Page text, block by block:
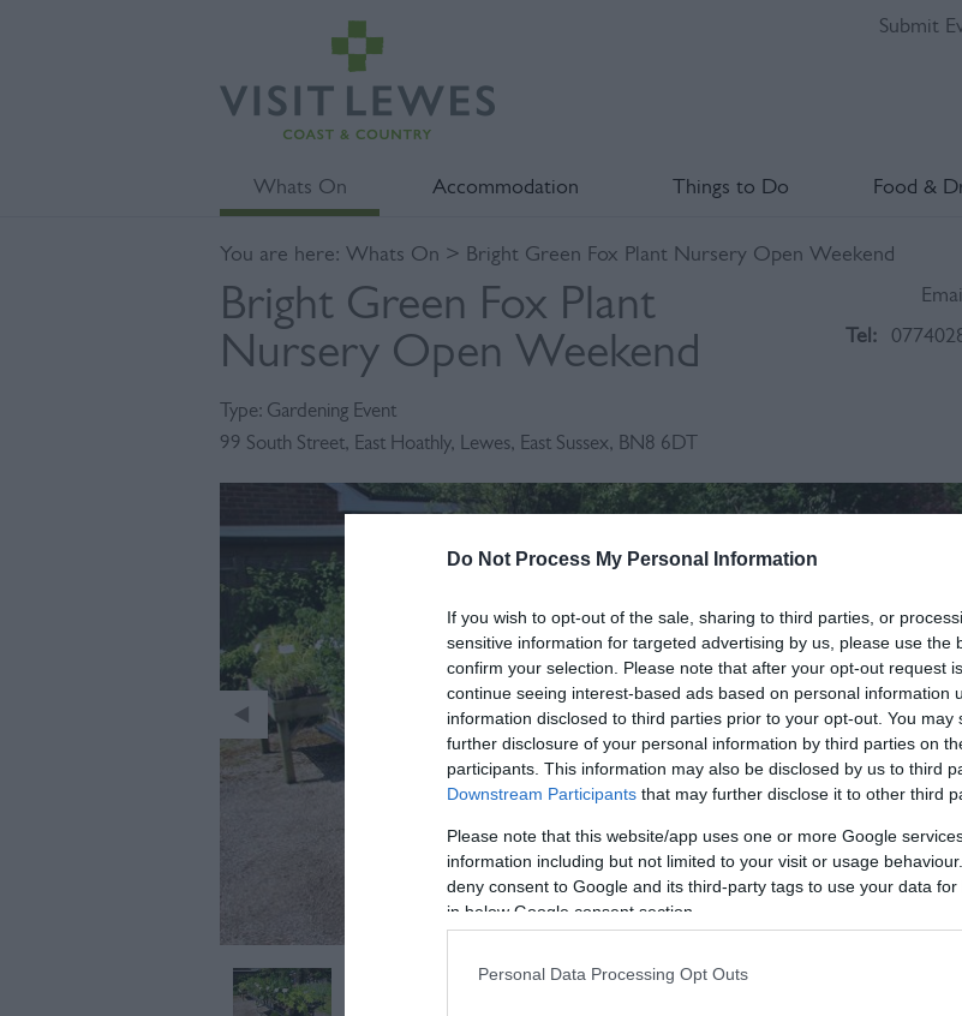
Do Not Process My Personal Information
If you wish to opt-out of the sale, sharing to third parties, or
sensitive information for targeted advertising by us, please use the
confirm your selection. Please note that after your opt-out request
continue seeing interest-based ads based on personal information
information disclosed to third parties prior to your opt-out. You
further disclosure of your personal information by third parties on
participants. This information may also be disclosed by us to third
Downstream Participants that may further disclose it to other third
Please note that this website/app uses one or more Google
information including but not limited to your visit or usage
deny consent to Google and its third-party tags to use your data
in below Google consent section.
Personal Data Processing Opt Outs
Submit
Whats On Accommodation Things to Do Food &
You are here: Whats On > Bright Green Fox Plant Nursery Open Weekend
Bright Green Fox Plant
Nursery Open Weekend
Type: Gardening Event
99 South Street, East Hoathly, Lewes, East Sussex, BN8 6DT
Tel: